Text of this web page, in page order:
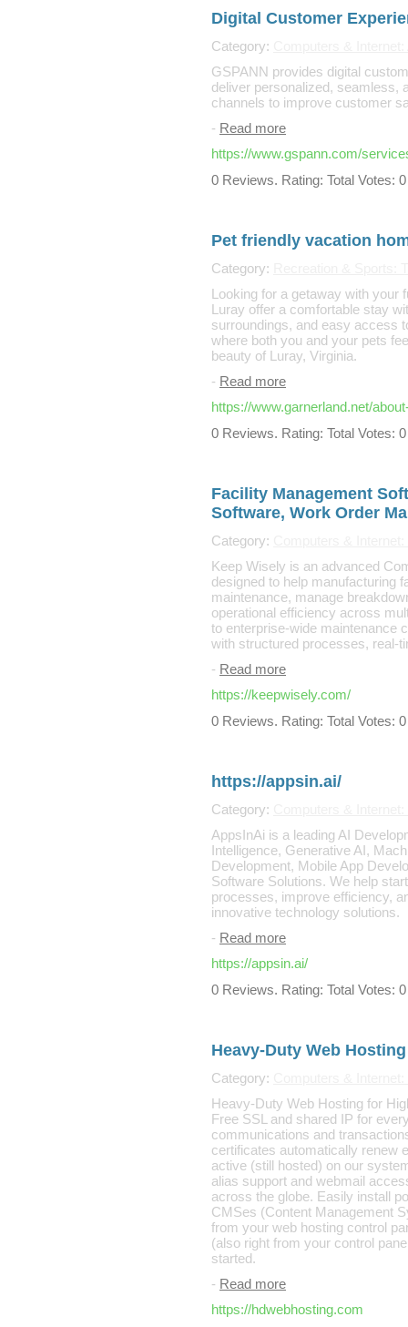
Digital Customer
Category:
GSPANN provides digital
deliver personalized, seamless,
channels to improve customer
- Read more
https://www.gspann.com/
0 Reviews. Rating: Total Votes: 0
Pet friendly vacation
Category:
Looking for a getaway with your
Luray offer a comfortable stay
surroundings, and easy access
where both you and your pets
beauty of Luray, Virginia.
- Read more
https://www.garnerland.net/
0 Reviews. Rating: Total Votes: 0
Facility Management
Software, Work Order
Category:
Keep Wisely is an advanced
designed to help manufacturing
maintenance, manage
operational efficiency across
to enterprise-wide maintenance
with structured processes, real-
- Read more
https://keepwisely.com/
0 Reviews. Rating: Total Votes: 0
https://appsin.ai/
Category:
AppsInAi is a leading AI
Intelligence, Generative AI,
Development, Mobile App
Software Solutions. We help
processes, improve efficiency,
innovative technology solutions.
- Read more
https://appsin.ai/
0 Reviews. Rating: Total Votes: 0
Heavy-Duty Web Hosting
Category:
Heavy-Duty Web Hosting for
Free SSL and shared IP for
communications and
certificates automatically renew
active (still hosted) on our
alias support and webmail
across the globe. Easily install
CMSes (Content Management
from your web hosting control
(also right from your control
started.
- Read more
https://hdwebhosting.com